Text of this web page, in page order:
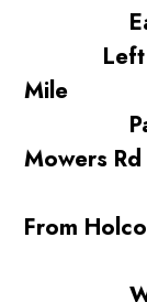
East
Left
Mile
Mowers Rd
From